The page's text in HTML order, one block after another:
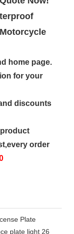
home page.
for your
discounts
order